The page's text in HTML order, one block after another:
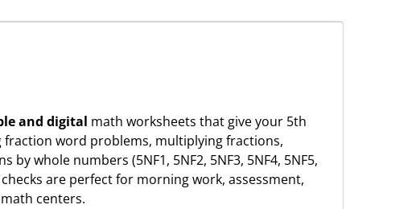
and digital math worksheets that give your 5th
word problems, multiplying fractions,
whole numbers (5NF1, 5NF2, 5NF3, 5NF4, 5NF5,
are perfect for morning work, assessment,
centers.